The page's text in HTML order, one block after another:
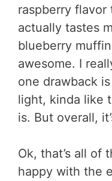
raspberry
actually tastes
blueberry
awesome. I
one drawback
light, kinda like
is. But overall,
Ok, that’s all of
happy with the